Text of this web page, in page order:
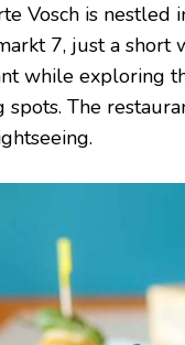
Vosch is nestled
7, just a
while exploring
spots. The